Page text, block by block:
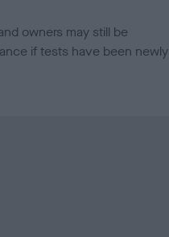
owners may still be
if tests have been newly